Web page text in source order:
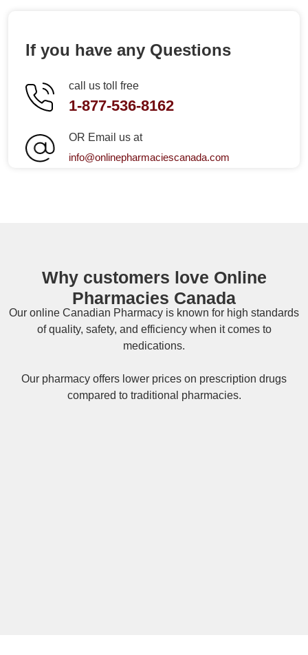
If you have any Questions
call us toll free
1-877-536-8162
OR Email us at
info@onlinepharmaciescanada.com
Why customers love Online
Pharmacies Canada
Our online Canadian Pharmacy is known for high standards
of quality, safety, and efficiency when it comes to
medications.
Our pharmacy offers lower prices on prescription drugs
compared to traditional pharmacies.